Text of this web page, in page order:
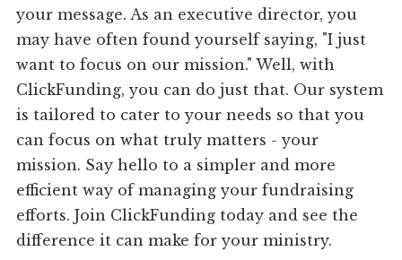
your message. As an executive director, you
may have often found yourself saying, "I just
want to focus on our mission." Well, with
ClickFunding, you can do just that. Our system
is tailored to cater to your needs so that you
can focus on what truly matters - your
mission. Say hello to a simpler and more
efficient way of managing your fundraising
efforts. Join ClickFunding today and see the
difference it can make for your ministry.